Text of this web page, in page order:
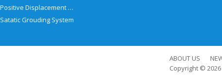
Positive Displacement Meter
Satatic Grouding System
ABOUT US
Copyright © 2026